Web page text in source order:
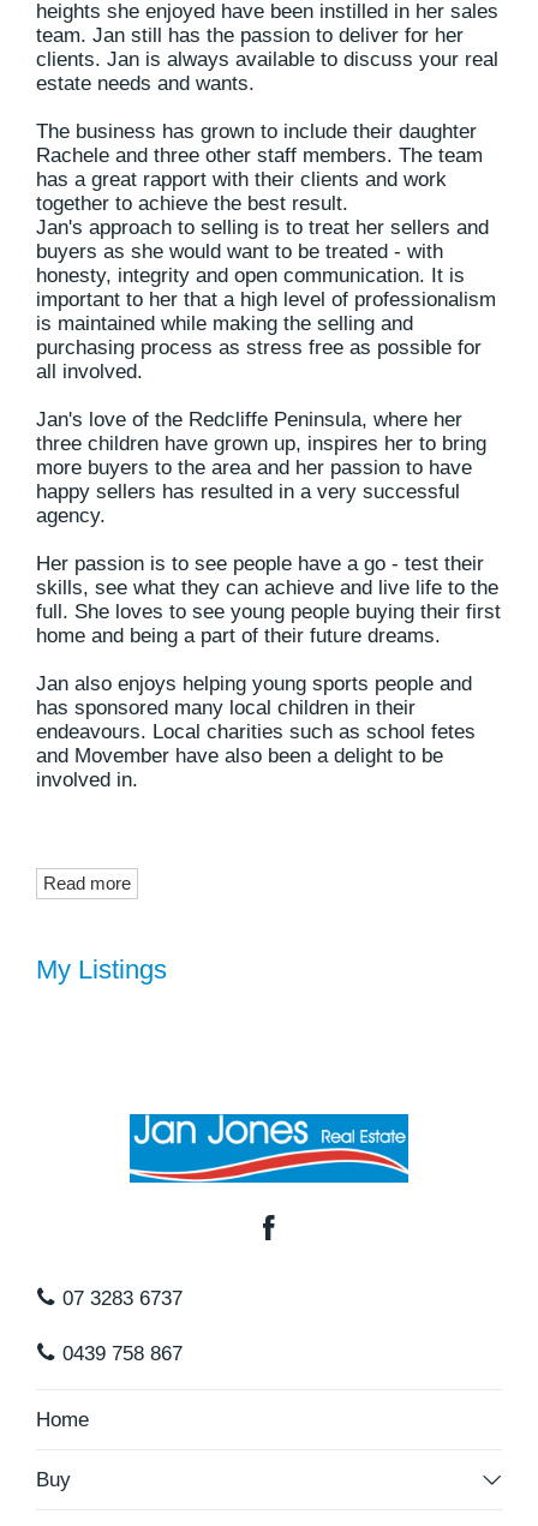
heights she enjoyed have been instilled in her sales
team. Jan still has the passion to deliver for her
clients. Jan is always available to discuss your real
estate needs and wants.
The business has grown to include their daughter
Rachele and three other staff members. The team
has a great rapport with their clients and work
together to achieve the best result.
Jan's approach to selling is to treat her sellers and
buyers as she would want to be treated - with
honesty, integrity and open communication. It is
important to her that a high level of professionalism
is maintained while making the selling and
purchasing process as stress free as possible for
all involved.
Jan's love of the Redcliffe Peninsula, where her
three children have grown up, inspires her to bring
more buyers to the area and her passion to have
happy sellers has resulted in a very successful
agency.
Her passion is to see people have a go - test their
skills, see what they can achieve and live life to the
full. She loves to see young people buying their first
home and being a part of their future dreams.
Jan also enjoys helping young sports people and
has sponsored many local children in their
endeavours. Local charities such as school fetes
and Movember have also been a delight to be
involved in.
Read more
My Listings
07 3283 6737
0439 758 867
Home
Buy